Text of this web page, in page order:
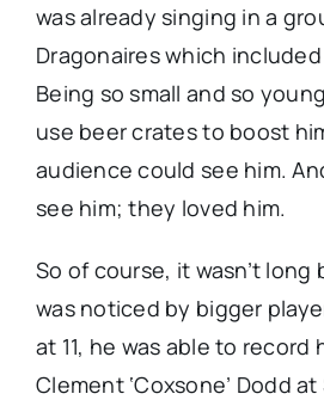
was already singing in a
Dragonaires which
Being so small and so
use beer crates to boost
audience could see him.
see him; they loved him.
So of course, it wasn’t long
was noticed by bigger
at 11, he was able to record
Clement ‘Coxsone’ Dodd